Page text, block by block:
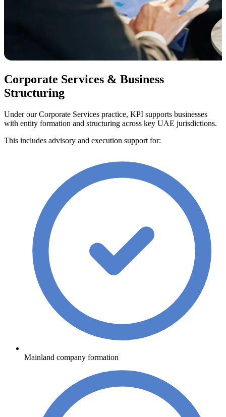
Corporate Services & Business
Structuring
Under our Corporate Services practice, KPI supports businesses
with entity formation and structuring across key UAE jurisdictions.
This includes advisory and execution support for:
Mainland company formation